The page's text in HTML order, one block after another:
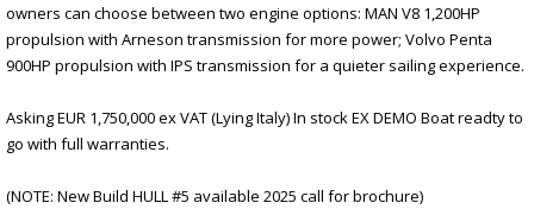
owners can choose between two engine options: MAN V8 1,200HP
propulsion with Arneson transmission for more power; Volvo Penta
900HP propulsion with IPS transmission for a quieter sailing experience.
Asking EUR 1,750,000 ex VAT (Lying Italy) In stock EX DEMO Boat readty to
go with full warranties.
(NOTE: New Build HULL #5 available 2025 call for brochure)